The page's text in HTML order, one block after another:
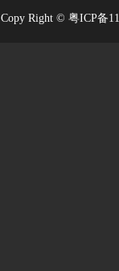
Copy Right © 粤ICP备